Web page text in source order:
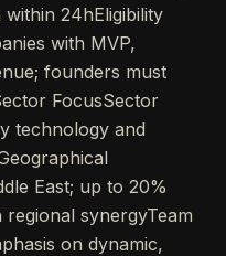
24hEligibility
with MVP,
founders must
FocusSector
technology and
East; up to 20%
synergyTeam
on dynamic,